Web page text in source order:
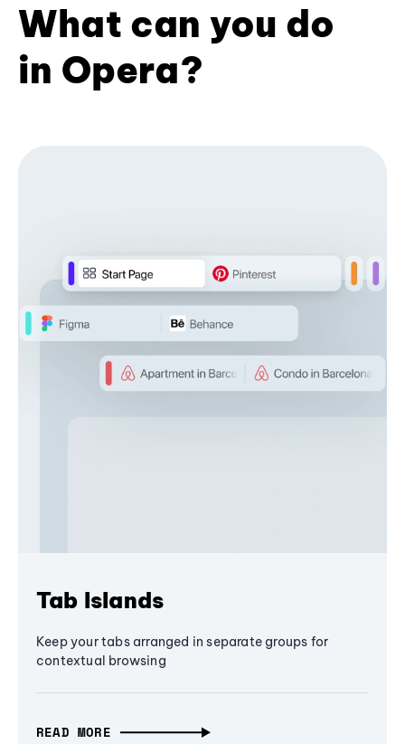
What can you do
in Opera?
Tab Islands
Keep your tabs arranged in separate groups for
contextual browsing
READ MORE